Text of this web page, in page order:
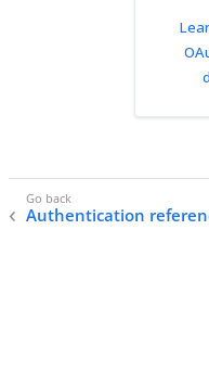
Authentication